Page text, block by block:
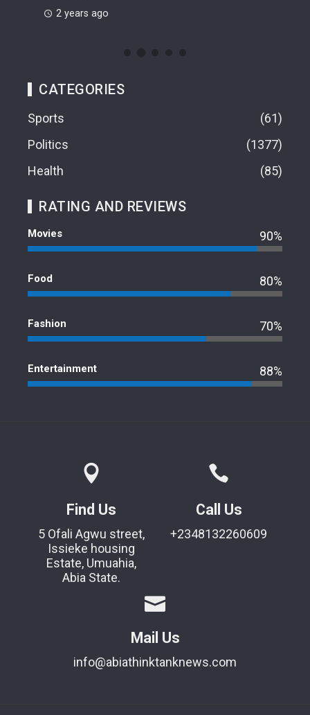
2 years ago
CATEGORIES
Sports
61
Politics
1377
Health
85
RATING AND REVIEWS
Movies 90%
Food 80%
Fashion 70%
Entertainment 88%
Find Us
5 Ofali Agwu street,
Issieke housing
Estate, Umuahia,
Abia State.
Call Us
+2348132260609
Mail Us
info@abiathinktanknews.com